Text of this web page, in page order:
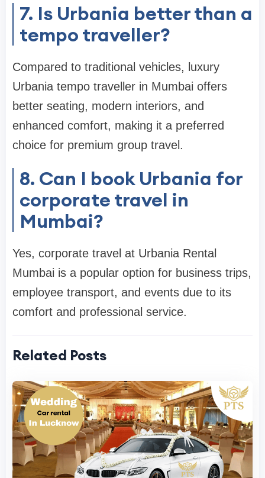
7. Is Urbania better than a
tempo traveller?
Compared to traditional vehicles, luxury
Urbania tempo traveller in Mumbai offers
better seating, modern interiors, and
enhanced comfort, making it a preferred
choice for premium group travel.
8. Can I book Urbania for
corporate travel in
Mumbai?
Yes, corporate travel at Urbania Rental
Mumbai is a popular option for business trips,
employee transport, and events due to its
comfort and professional service.
Related Posts